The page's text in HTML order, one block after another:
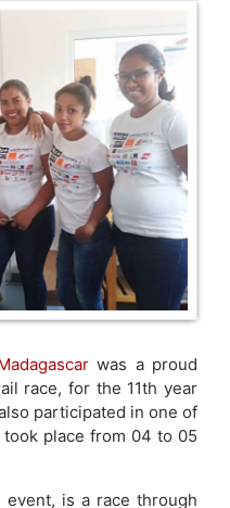
was a proud
race, for the 11th year
participated in one of
place from 04 to 05
event, is a race through